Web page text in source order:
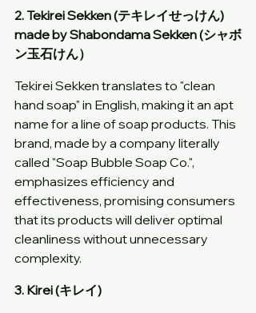
2. Tekirei Sekken (テキレイせっけん)
made by Shabondama Sekken (シャボ
ン玉石けん）
Tekirei Sekken translates to "clean
hand soap" in English, making it an apt
name for a line of soap products. This
brand, made by a company literally
called "Soap Bubble Soap Co.",
emphasizes efficiency and
effectiveness, promising consumers
that its products will deliver optimal
cleanliness without unnecessary
complexity.
3. Kirei (キレイ)